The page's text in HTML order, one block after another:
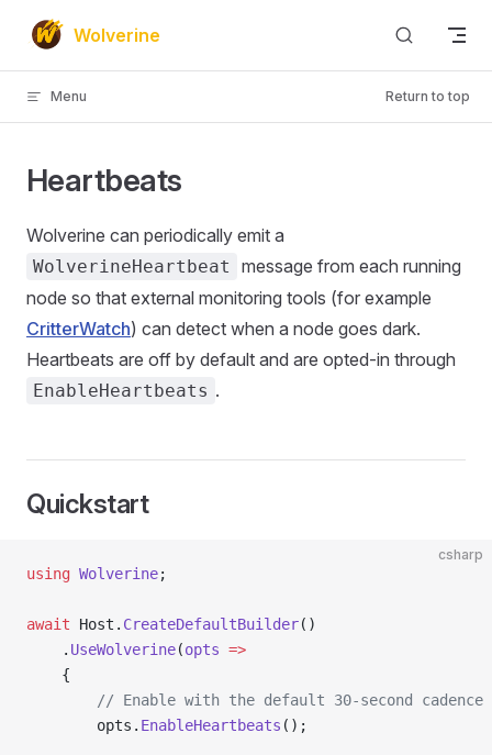
Skip to content
Wolverine
Menu Return to top
Heartbeats
Wolverine can periodically emit a
WolverineHeartbeat
message from each running
node so that external monitoring tools (for example
CritterWatch) can detect when a node goes dark.
Heartbeats are off by default and are opted-in through
EnableHeartbeats .
Quickstart
csharp
using Wolverine;
await Host. CreateDefaultBuilder()
    .
UseWolverine(opts =>
    {
        // Enable with the default 30-second cadence
        opts.
EnableHeartbeats ();